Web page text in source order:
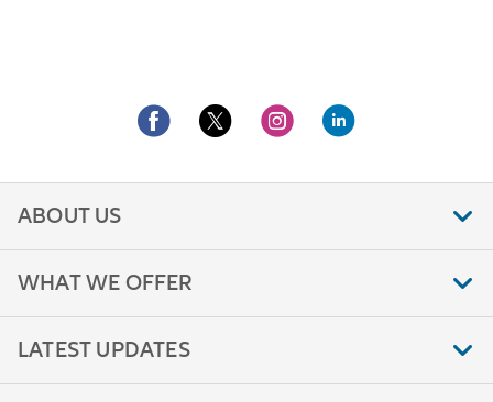
ABOUT US
WHAT WE OFFER
LATEST UPDATES